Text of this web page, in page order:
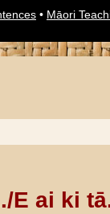
• Māori
E ai ki